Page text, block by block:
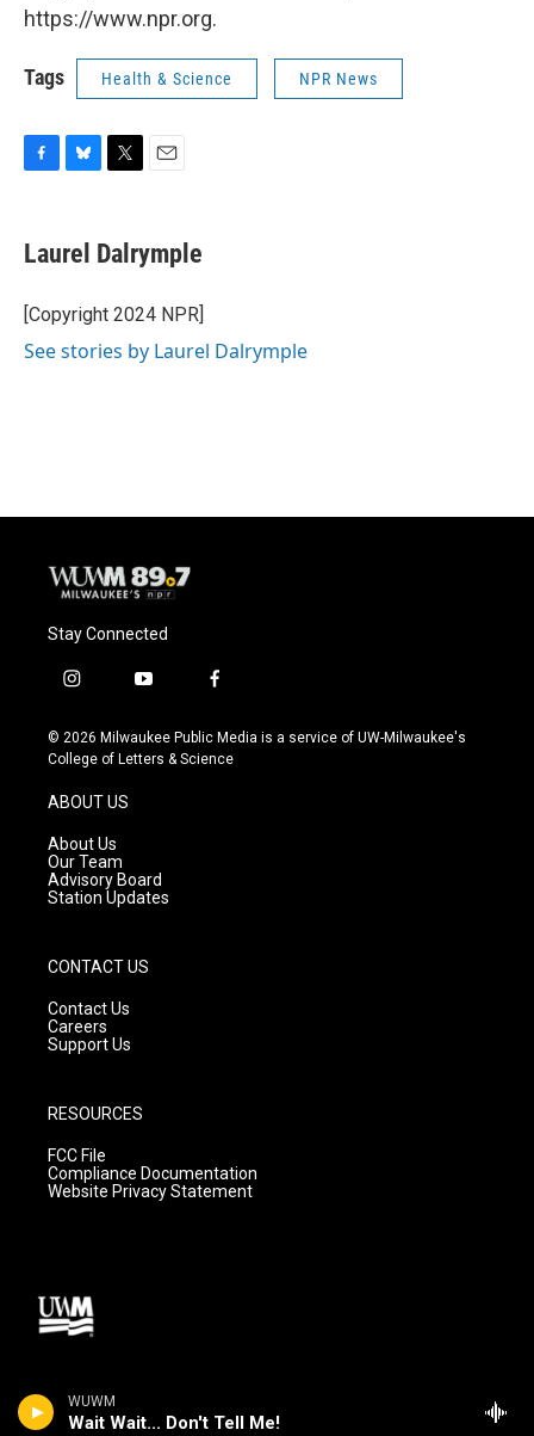
WUWM
Wait Wait... Don't Tell Me!
https://www.npr.org.
Tags Health & Science NPR News
e
b
o
k
e
s
y
t
t
r
i
l
Laurel Dalrymple
[Copyright 2024 NPR]
See stories by Laurel Dalrymple
Stay Connected
i
s
t
g
r
a
m
y
u
t
f
c
e
© 2026 Milwaukee Public Media is a service of UW-Milwaukee's
College of Letters & Science
ABOUT US
About Us
Our Team
Advisory Board
Station Updates
CONTACT US
Contact Us
Careers
Support Us
RESOURCES
FCC File
Compliance Documentation
Website Privacy Statement